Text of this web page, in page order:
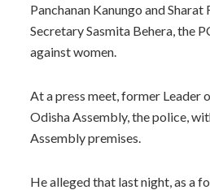
Panchanan Kanungo and
Secretary Sasmita Behera, the
against women.
At a press meet, former
Odisha Assembly, the police,
Assembly premises.
He alleged that last night, as a